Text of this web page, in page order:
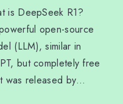
is DeepSeek R1?
open-source
(LLM), similar in
but completely free
was released by…